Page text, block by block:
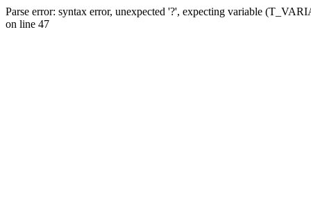
Parse error: syntax error, unexpected '?', expecting variable
on line 47